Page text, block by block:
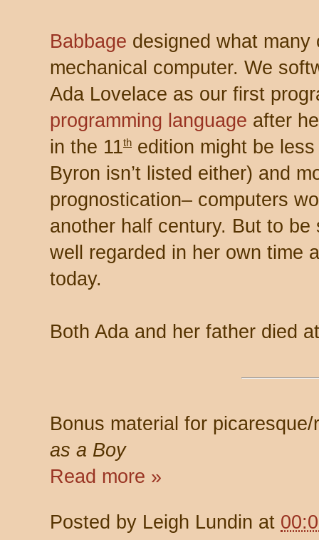
Babbage designed what many
mechanical computer. We
Ada Lovelace as our first
programming language after
in the 11th edition might be
Byron isn’t listed either) and
prognostication– computers
another half century. But to
well regarded in her own time
today.
Both Ada and her father died
Bonus material for
as a Boy
Read more »
Posted by Leigh Lundin at